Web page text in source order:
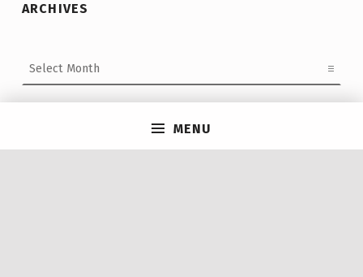
MENU
ARCHIVES
Post navigation